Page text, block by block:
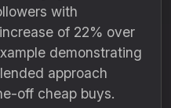
with
of 22% over
demonstrating
approach
off cheap buys.